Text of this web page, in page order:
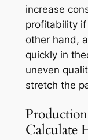
increase
profitability
other hand,
quickly in
uneven
stretch the
Calculate